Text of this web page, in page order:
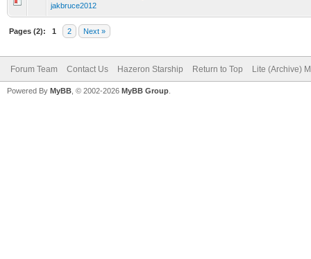
jakbruce2012
Pages (2): 1 2 Next »
Forum Team Contact Us Hazeron Starship Return to Top Lite (Archive)
Powered By MyBB , © 2002-2026 MyBB Group